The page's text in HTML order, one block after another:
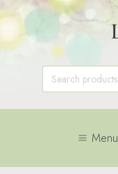
Search
for:
Menu